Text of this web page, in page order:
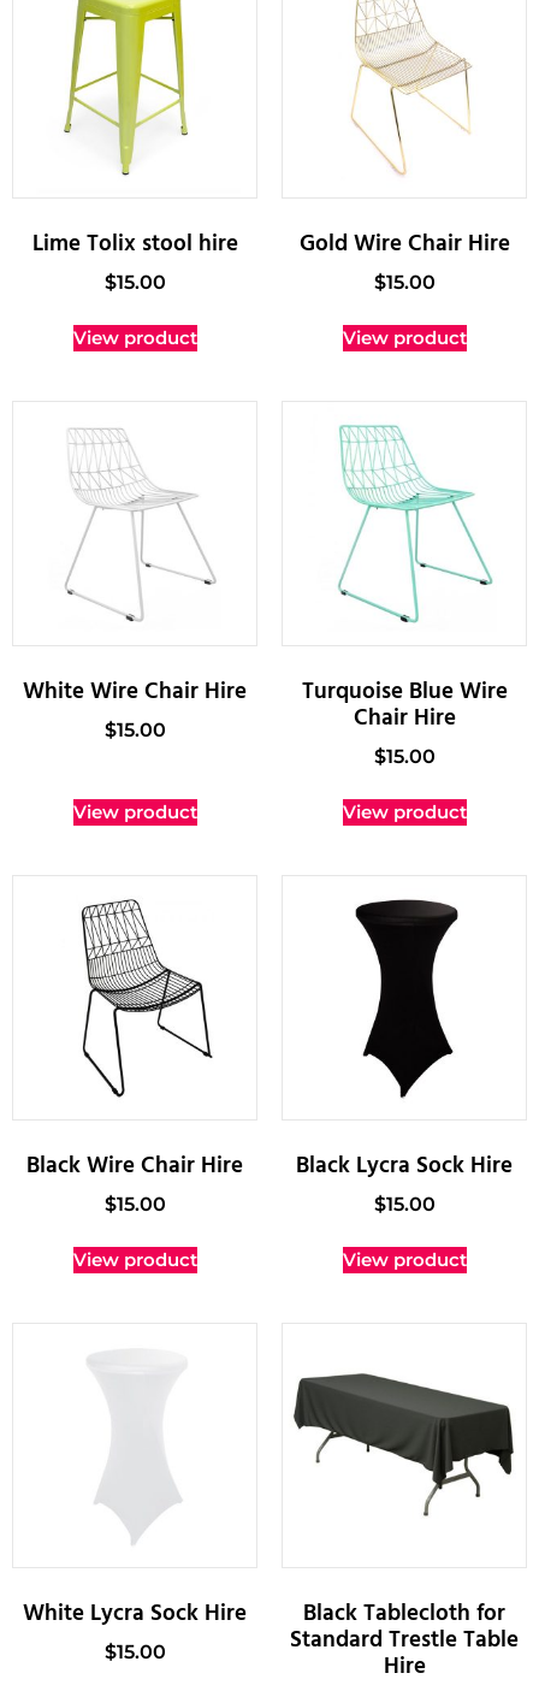
Lime Tolix stool hire
$15.00
View product
Gold Wire Chair Hire
$15.00
View product
White Wire Chair Hire
$15.00
View product
Turquoise Blue Wire
Chair Hire
$15.00
View product
Black Wire Chair Hire
$15.00
View product
Black Lycra Sock Hire
$15.00
View product
White Lycra Sock Hire
$15.00
Black Tablecloth for
Standard Trestle Table
Hire